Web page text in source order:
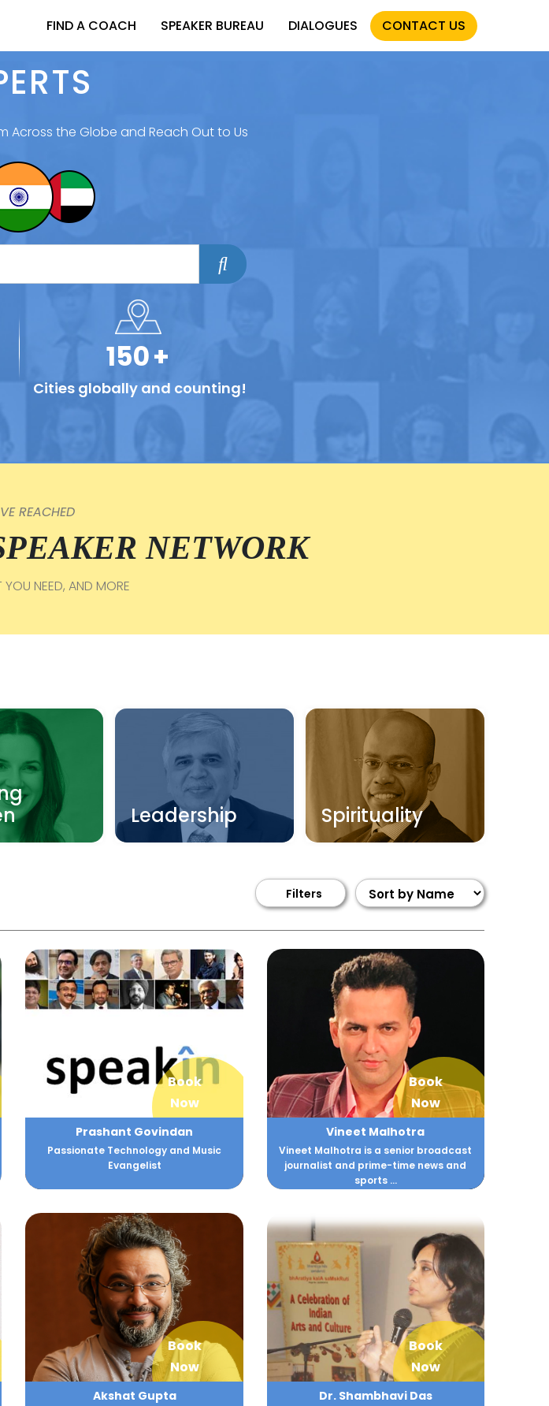
FIND A COACH SPEAKER BUREAU DIALOGUES CONTACT US
Across the Globe and Reach Out to Us
150+
Cities globally and counting!
REACHED
NETWORK
YOU NEED, AND MORE
Leadership Spirituality
Filters
Book
Now
Prashant Govindan
Passionate Technology and Music
Evangelist
Book
Now
Vineet Malhotra
Vineet Malhotra is a senior broadcast
journalist and prime-time news and
sports ...
Book
Now
Akshat Gupta
Book
Now
Dr. Shambhavi Das